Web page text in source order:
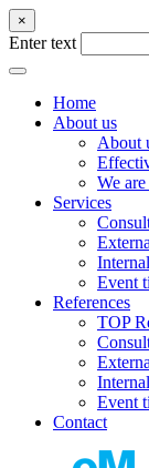
×
Enter text
Home
About us
About
We
Services
Event
References
TOP
Event
Contact